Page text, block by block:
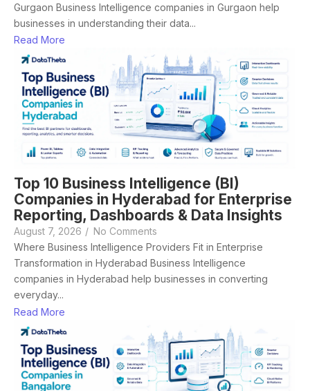
Gurgaon Business Intelligence companies in Gurgaon help
businesses in understanding their data...
Read More
Top 10 Business Intelligence (BI)
Companies in Hyderabad for Enterprise
Reporting, Dashboards & Data Insights
August 7, 2026 / No Comments
Where Business Intelligence Providers Fit in Enterprise
Transformation in Hyderabad Business Intelligence
companies in Hyderabad help businesses in converting
everyday...
Read More